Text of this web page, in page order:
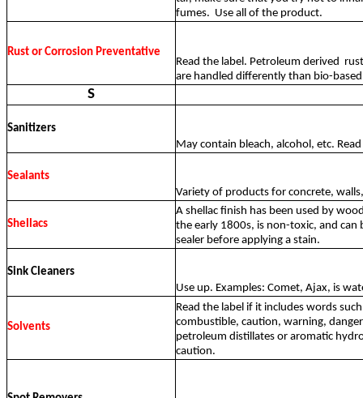
fumes. Use all of the product.
Rust or Corrosion Preventative
Read the label. Petroleum derived
are handled differently than bio-
S
Sanitizers
May contain bleach, alcohol, etc.
Sealants
Variety of products for concrete,
Shellacs
A shellac finish has been used by
the early 1800s, is non-toxic, and can
sealer before applying a stain.
Sink Cleaners
Use up. Examples: Comet, Ajax, is
Solvents
Read the label if it includes words
combustible, caution, warning,
petroleum distillates or aromatic
caution.